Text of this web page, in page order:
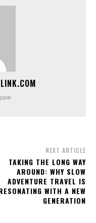
NEXT ARTICLE
TAKING THE LONG WAY
AROUND: WHY SLOW
ADVENTURE TRAVEL IS
WITH A NEW
GENERATION